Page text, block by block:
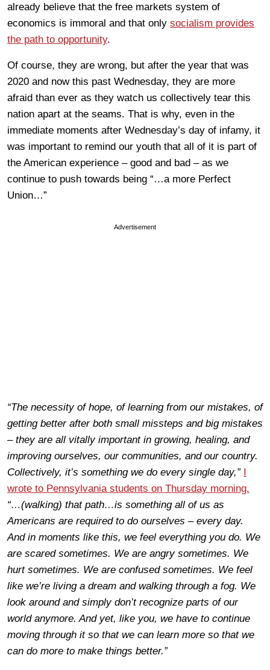
already believe that the free markets system of
economics is immoral and that only socialism provides
the path to opportunity.
Of course, they are wrong, but after the year that was
2020 and now this past Wednesday, they are more
afraid than ever as they watch us collectively tear this
nation apart at the seams. That is why, even in the
immediate moments after Wednesday’s day of infamy, it
was important to remind our youth that all of it is part of
the American experience – good and bad – as we
continue to push towards being “…a more Perfect
Union…”
Advertisement
“The necessity of hope, of learning from our mistakes, of
getting better after both small missteps and big mistakes
– they are all vitally important in growing, healing, and
improving ourselves, our communities, and our country.
Collectively, it’s something we do every single day,” I
wrote to Pennsylvania students on Thursday morning.
“…(walking) that path…is something all of us as
Americans are required to do ourselves – every day.
And in moments like this, we feel everything you do. We
are scared sometimes. We are angry sometimes. We
hurt sometimes. We are confused sometimes. We feel
like we’re living a dream and walking through a fog. We
look around and simply don’t recognize parts of our
world anymore. And yet, like you, we have to continue
moving through it so that we can learn more so that we
can do more to make things better.”